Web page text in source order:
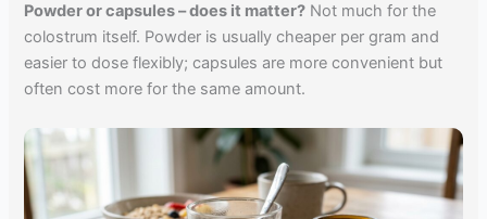
Powder or capsules – does it matter? Not much for the
colostrum itself. Powder is usually cheaper per gram and
easier to dose flexibly; capsules are more convenient but
often cost more for the same amount.